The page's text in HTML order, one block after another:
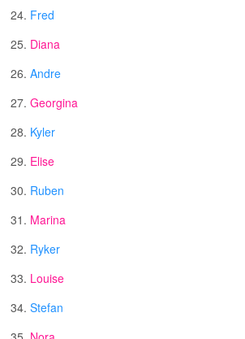
24. Fred
25. Diana
26. Andre
27. Georgina
28. Kyler
29. Elise
30. Ruben
31. Marina
32. Ryker
33. Louise
34. Stefan